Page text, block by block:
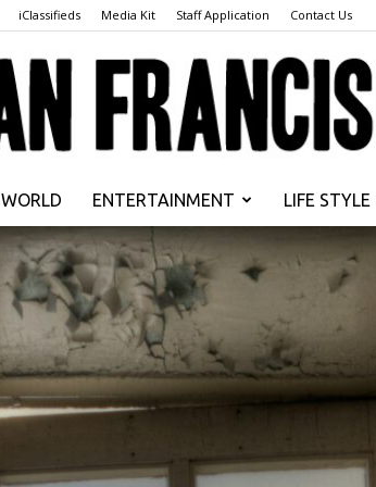
iClassifieds Media Kit Staff Application Contact Us
San
Francisco
WORLD ENTERTAINMENT LIFE